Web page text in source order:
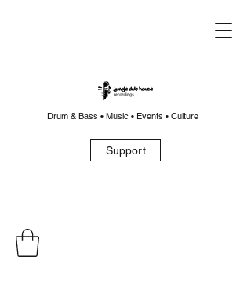
Drum & Bass • Music • Events • Culture
Support